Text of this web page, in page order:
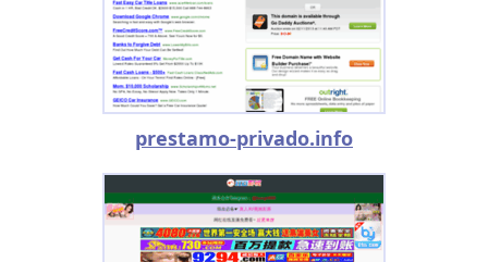
prestamo-privado.info